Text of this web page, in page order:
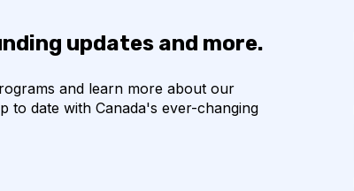
updates and more.
and learn more about our
to date with Canada's ever-changing